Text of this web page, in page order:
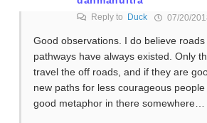
Reply to Duck 07/20/
Good observations. I do believe
pathways have always existed. Only
travel the off roads, and if they are
new paths for less courageous
good metaphor in there somewhere…